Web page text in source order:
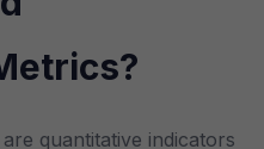
quantitative indicators